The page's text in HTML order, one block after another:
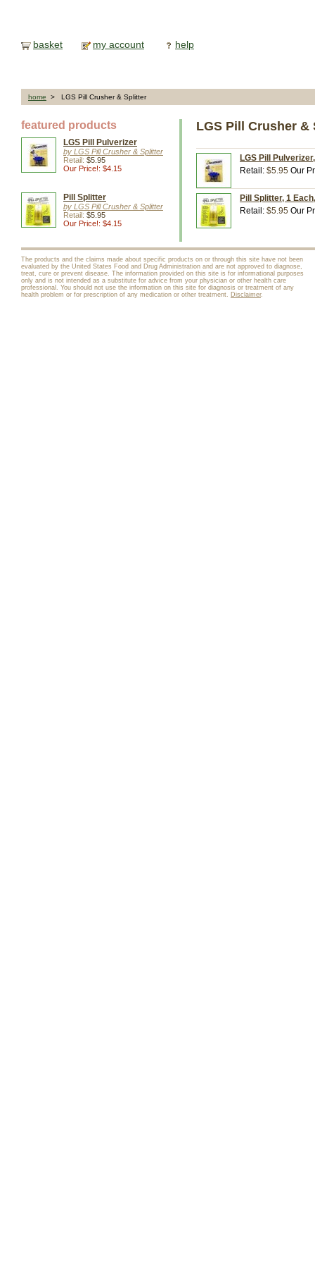
basket my account help
home > LGS Pill Crusher & Splitter
featured products
LGS Pill Pulverizer
by LGS Pill Crusher & Splitter
Retail: $5.95
Our Price!: $4.15
Pill Splitter
by LGS Pill Crusher & Splitter
Retail: $5.95
Our Price!: $4.15
LGS Pill Crusher &
LGS Pill
Retail: $5.95 Our
Pill Splitter, 1
Retail: $5.95 Our
The products and the claims made about specific products on or through this site have not been
evaluated by the United States Food and Drug Administration and are not approved to diagnose,
treat, cure or prevent disease. The information provided on this site is for informational purposes
only and is not intended as a substitute for advice from your physician or other health care
professional. You should not use the information on this site for diagnosis or treatment of any
health problem or for prescription of any medication or other treatment. Disclaimer.